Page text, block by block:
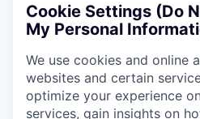
Cookie Settings (Do
My Personal
We use cookies and online
websites and certain
optimize your experience
services, gain insights on